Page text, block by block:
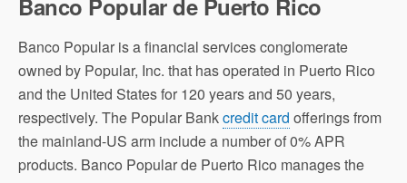
Banco Popular is a financial services conglomerate
owned by Popular, Inc. that has operated in Puerto Rico
and the United States for 120 years and 50 years,
respectively. The Popular Bankcredit card offerings from
the mainland-US arm include a number of 0% APR
products. Banco Popular de Puerto Rico manages the